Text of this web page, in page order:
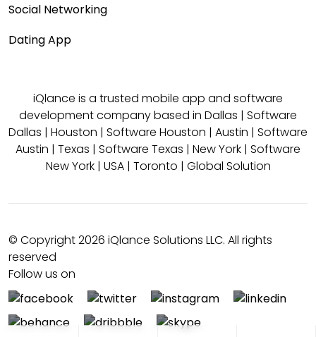
Social Networking
Dating App
iQlance is a trusted mobile app and software
development company based in Dallas | Software
Dallas | Houston | Software Houston | Austin | Software
Austin | Texas | Software Texas | New York | Software
New York| USA| Toronto | Global Solution
© Copyright 2026 iQlance Solutions LLC. All rights
reserved
Follow us on